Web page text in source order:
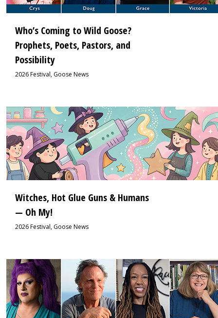
Who’s Coming to Wild Goose?
Prophets, Poets, Pastors, and
Possibility
2026 Festival, Goose News
Witches, Hot Glue Guns & Humans
— Oh My!
2026 Festival, Goose News
1